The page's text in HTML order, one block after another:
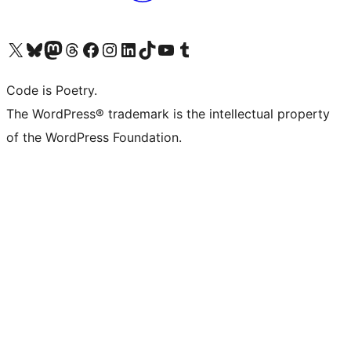
Visit our X (formerly Twitter) account
Visit our Bluesky account
Visit our Mastodon account
Visit our Threads account
Visit our Facebook page
Visit our Instagram account
Visit our LinkedIn account
Visit our TikTok account
Visit our YouTube channel
Visit our Tumblr account
Code is Poetry.
The WordPress® trademark is the intellectual property
of the WordPress Foundation.